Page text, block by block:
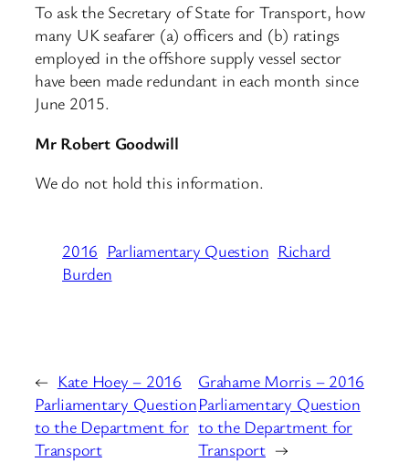
To ask the Secretary of State for Transport, how
many UK seafarer (a) officers and (b) ratings
employed in the offshore supply vessel sector
have been made redundant in each month since
June 2015.
Mr Robert Goodwill
We do not hold this information.
2016 Parliamentary Question Richard
Burden
← Kate Hoey – 2016
Parliamentary Question
to the Department for
Transport
Grahame Morris – 2016
Parliamentary Question
to the Department for
Transport →